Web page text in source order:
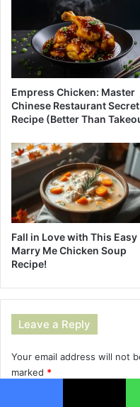
Empress Chicken: Master
Chinese Restaurant Secret
Recipe (Better Than
Fall in Love with This Easy
Marry Me Chicken Soup
Recipe!
Leave a Reply
Your email address will not
marked *